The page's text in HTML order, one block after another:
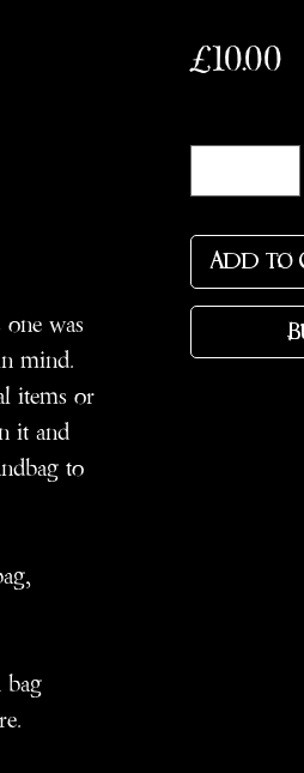
was
mind.
items or
it and
to
bag
£10.00
Add to